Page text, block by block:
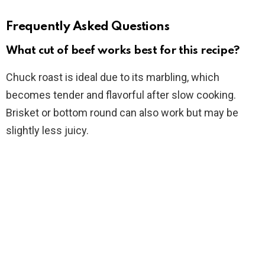
Frequently Asked Questions
What cut of beef works best for this recipe?
Chuck roast is ideal due to its marbling, which
becomes tender and flavorful after slow cooking.
Brisket or bottom round can also work but may be
slightly less juicy.